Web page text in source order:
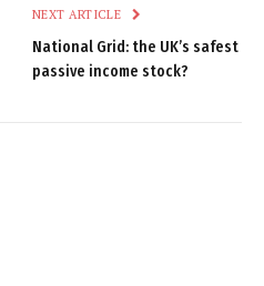
NEXT ARTICLE
National Grid: the UK’s safest
passive income stock?